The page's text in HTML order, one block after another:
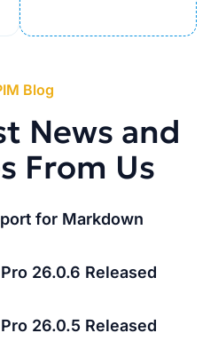
Blog
News and
From Us
for Markdown
26.0.6 Released
26.0.5 Released